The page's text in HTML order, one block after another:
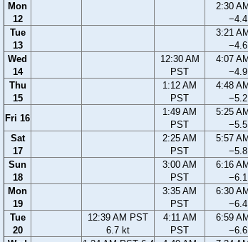
Mon
12
2:30
Tue
13
3:21
Wed
14
12:30 AM
PST
4:07
Thu
15
1:12 AM
PST
4:48
Fri 16
1:49 AM
PST
5:25
Sat
17
2:25 AM
PST
5:57
Sun
18
3:00 AM
PST
6:16
Mon
19
3:35 AM
PST
6:30
Tue
20
12:39 AM PST
6.7 kt
4:11 AM
PST
6:59